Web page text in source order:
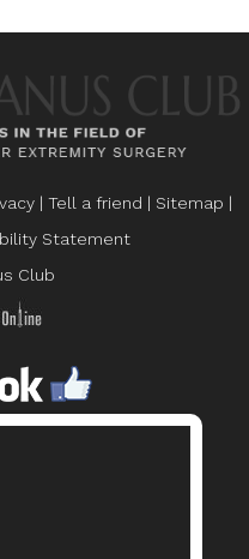
| Tell a friend | Sitemap |
Statement
Club